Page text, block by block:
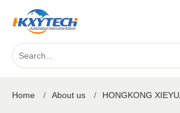
Home / About us / HONGKONG